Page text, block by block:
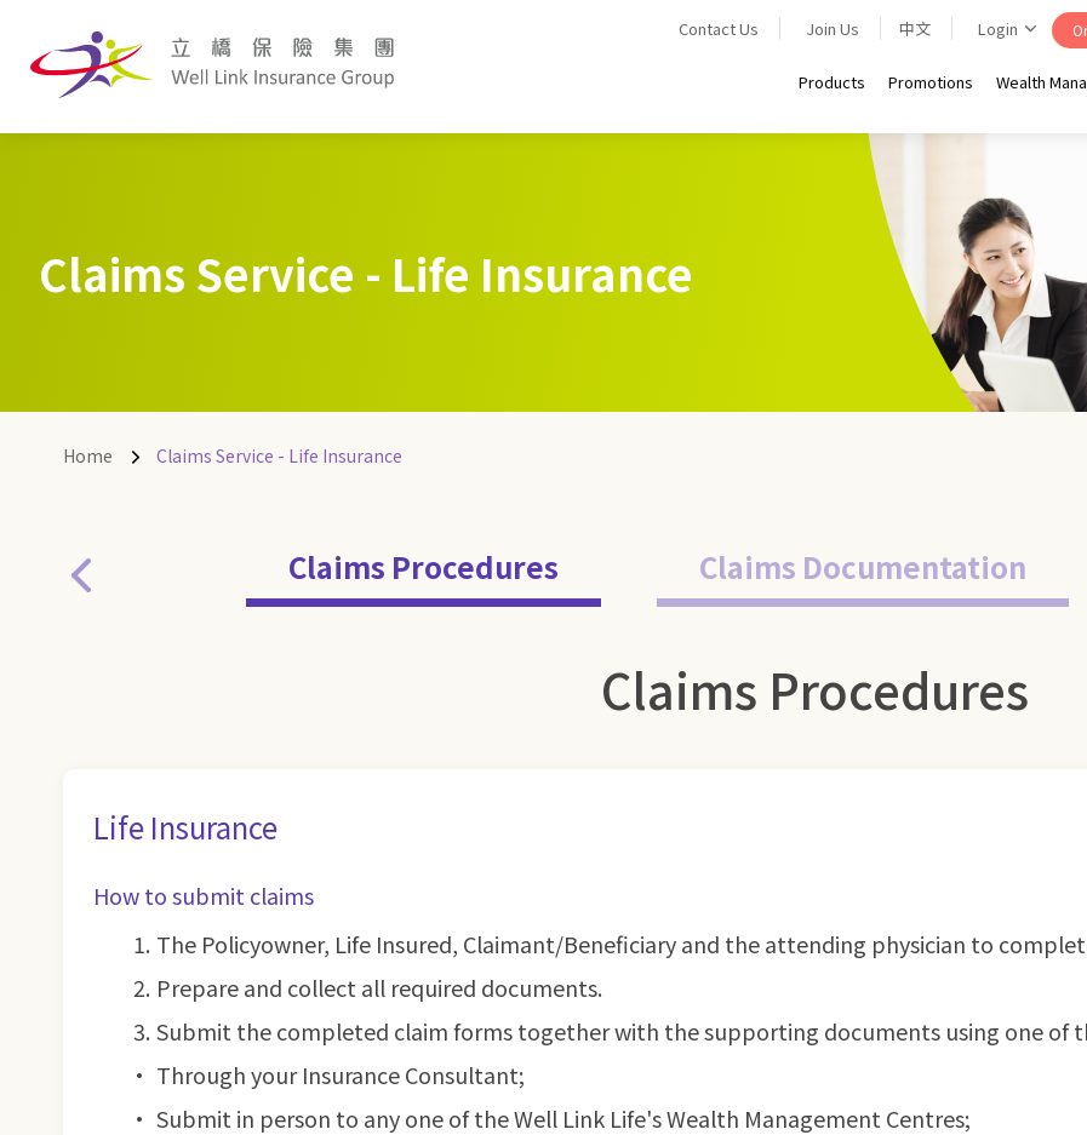
Contact Us Join Us 中文 Login
Products Promotions Wealth
Claims Service - Life Insurance
Home Claims Service - Life Insurance
Claims Procedures Claims Documentation
Claims Procedures
Life Insurance
How to submit claims
The Policyowner, Life Insured, Claimant/Beneficiary and the attending physician to
Prepare and collect all required documents.
Submit the completed claim forms together with the supporting documents using one of
Through your Insurance Consultant;
Submit in person to any one of the Well Link Life's Wealth Management Centres;